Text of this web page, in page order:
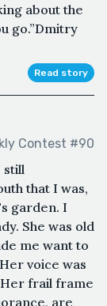
about the
go.”Dmitry
Read story
Contest #90
still
that I was,
garden. I
She was old
me want to
voice was
frail frame
are